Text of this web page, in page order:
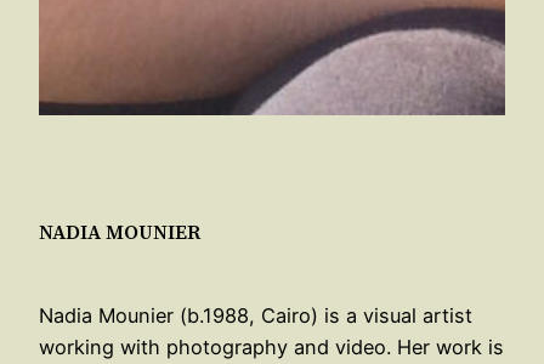
NADIA MOUNIER
Nadia Mounier (b.1988, Cairo) is a visual artist
working with photography and video. Her work is